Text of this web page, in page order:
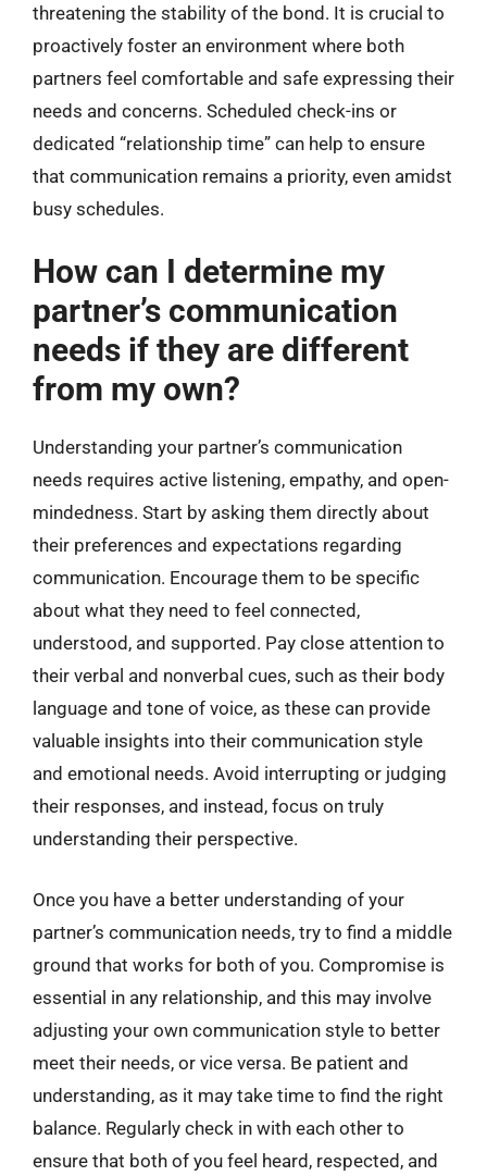
threatening the stability of the bond. It is crucial to
proactively foster an environment where both
partners feel comfortable and safe expressing their
needs and concerns. Scheduled check-ins or
dedicated “relationship time” can help to ensure
that communication remains a priority, even amidst
busy schedules.
How can I determine my
partner’s communication
needs if they are different
from my own?
Understanding your partner’s communication
needs requires active listening, empathy, and open-
mindedness. Start by asking them directly about
their preferences and expectations regarding
communication. Encourage them to be specific
about what they need to feel connected,
understood, and supported. Pay close attention to
their verbal and nonverbal cues, such as their body
language and tone of voice, as these can provide
valuable insights into their communication style
and emotional needs. Avoid interrupting or judging
their responses, and instead, focus on truly
understanding their perspective.
Once you have a better understanding of your
partner’s communication needs, try to find a middle
ground that works for both of you. Compromise is
essential in any relationship, and this may involve
adjusting your own communication style to better
meet their needs, or vice versa. Be patient and
understanding, as it may take time to find the right
balance. Regularly check in with each other to
ensure that both of you feel heard, respected, and